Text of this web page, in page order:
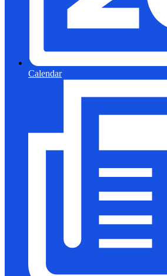
Calendar